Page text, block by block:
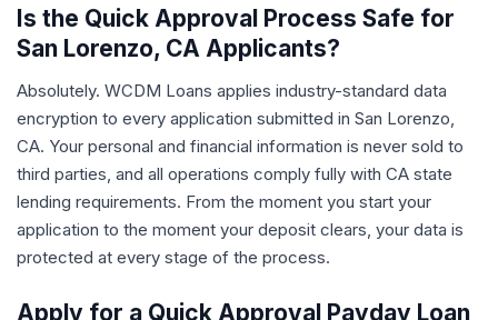
Is the Quick Approval Process Safe for
San Lorenzo, CA Applicants?
Absolutely. WCDM Loans applies industry-standard data
encryption to every application submitted in San Lorenzo,
CA. Your personal and financial information is never sold to
third parties, and all operations comply fully with CA state
lending requirements. From the moment you start your
application to the moment your deposit clears, your data is
protected at every stage of the process.
Apply for a Quick Approval Payday Loan